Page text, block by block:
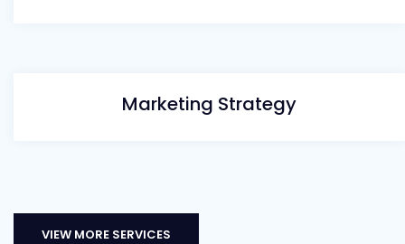
Marketing Strategy
VIEW MORE SERVICES